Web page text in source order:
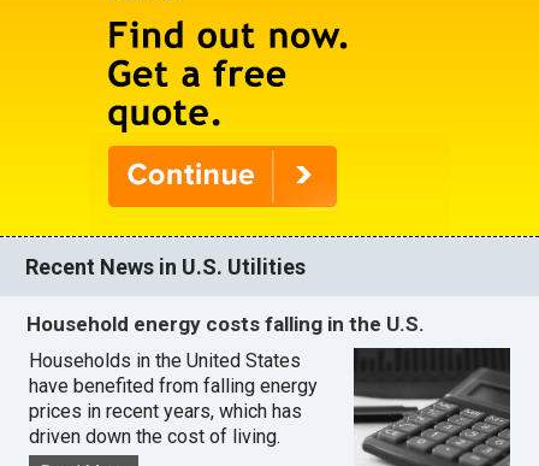
Recent News in U.S. Utilities
Household energy costs falling in the U.S.
Households in the United States
have benefited from falling energy
prices in recent years, which has
driven down the cost of living.